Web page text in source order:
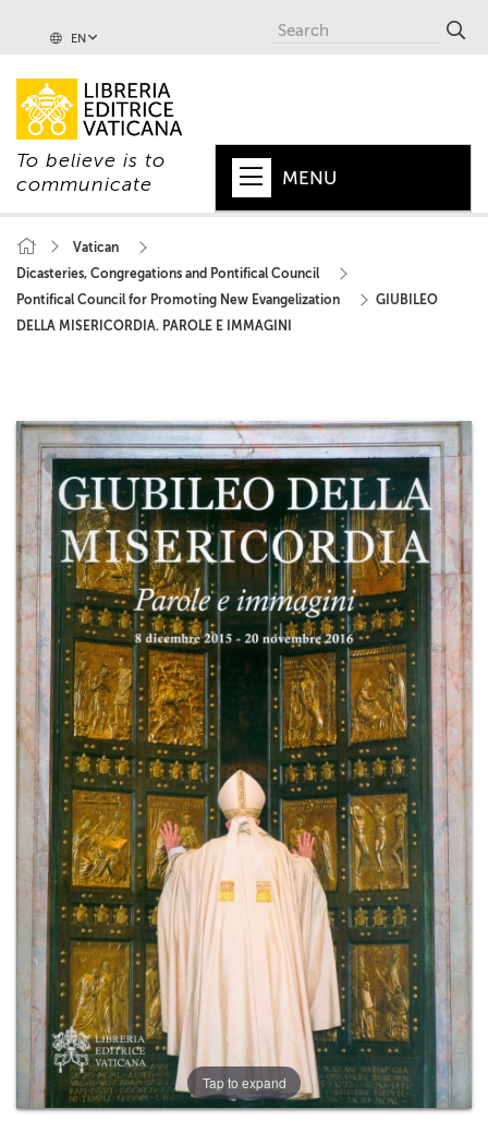
EN
To believe is to
communicate
MENU
POPE
VATICAN
+
WORLD
+
SERIES
+
MAGAZINES
+
CEI
AUTORI VARI
Vatican
Dicasteries, Congregations and Pontifical Council
Pontifical Council for Promoting New Evangelization
GIUBILEO
DELLA MISERICORDIA. PAROLE E IMMAGINI
Tap to expand